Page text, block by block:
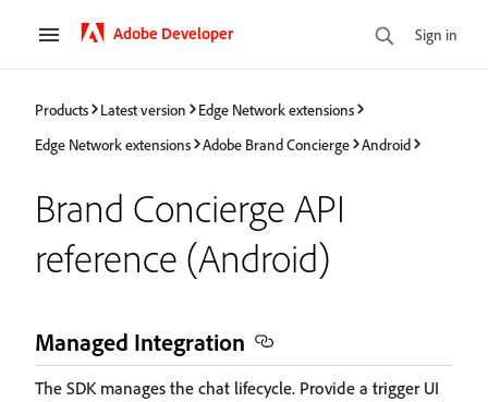
Adobe Developer Sign in
Products Latest version
Edge Network extensions
Edge Network extensions
Adobe Brand Concierge Android
Brand Concierge API
reference (Android)
Managed Integration
The SDK manages the chat lifecycle. Provide a trigger UI